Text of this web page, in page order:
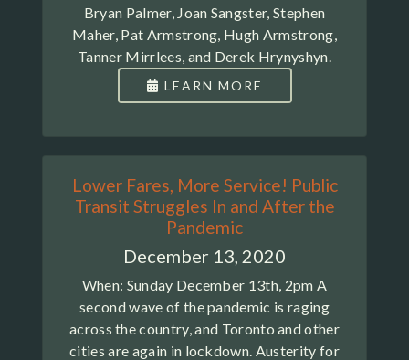
Bryan Palmer, Joan Sangster, Stephen
Maher, Pat Armstrong, Hugh Armstrong,
Tanner Mirrlees, and Derek Hrynyshyn.
LEARN MORE
Lower Fares, More Service! Public
Transit Struggles In and After the
Pandemic
December 13, 2020
When: Sunday December 13th, 2pm A
second wave of the pandemic is raging
across the country, and Toronto and other
cities are again in lockdown. Austerity for